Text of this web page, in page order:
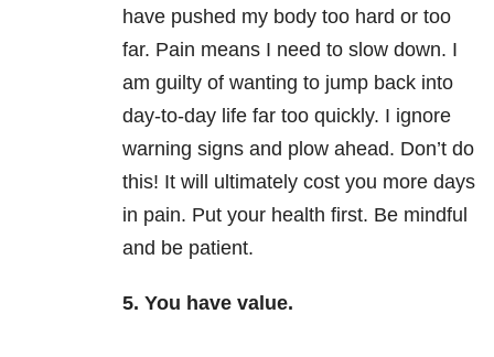
have pushed my body too hard or too
far. Pain means I need to slow down. I
am guilty of wanting to jump back into
day-to-day life far too quickly. I ignore
warning signs and plow ahead. Don’t do
this! It will ultimately cost you more days
in pain. Put your health first. Be mindful
and be patient.
5. You have value.